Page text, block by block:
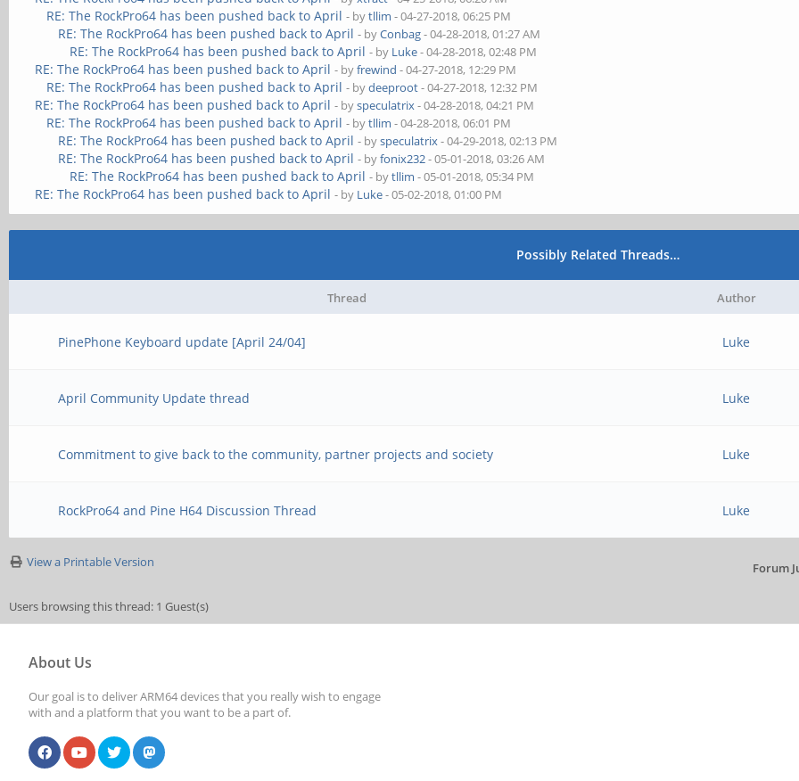
RE: The RockPro64 has been pushed back to April - bytllim - 04-27-2018, 06:25 PM
RE: The RockPro64 has been pushed back to April - byConbag- 04-28-2018, 01:27 AM
RE: The RockPro64 has been pushed back to April - by Luke- 04-28-2018, 02:48 PM
RE: The RockPro64 has been pushed back to April - byfrewind - 04-27-2018, 12:29 PM
RE: The RockPro64 has been pushed back to April - bydeeproot- 04-27-2018, 12:32 PM
RE: The RockPro64 has been pushed back to April - byspeculatrix- 04-28-2018, 04:21 PM
RE: The RockPro64 has been pushed back to April - bytllim - 04-28-2018, 06:01 PM
RE: The RockPro64 has been pushed back to April - byspeculatrix- 04-29-2018, 02:13 PM
RE: The RockPro64 has been pushed back to April - byfonix232- 05-01-2018, 03:26 AM
RE: The RockPro64 has been pushed back to April - bytllim - 05-01-2018, 05:34 PM
RE: The RockPro64 has been pushed back to April - by Luke- 05-02-2018, 01:00 PM
Possibly Related Threads…
Thread Author
PinePhone Keyboard update [April 24/04] Luke
April Community Update thread Luke
Commitment to give back to the community, partner projects and society Luke
RockPro64 and Pine H64 Discussion Thread Luke
View a Printable Version Forum
Users browsing this thread: 1 Guest(s)
About Us
Our goal is to deliver ARM64 devices that you really wish to engage
with and a platform that you want to be a part of.